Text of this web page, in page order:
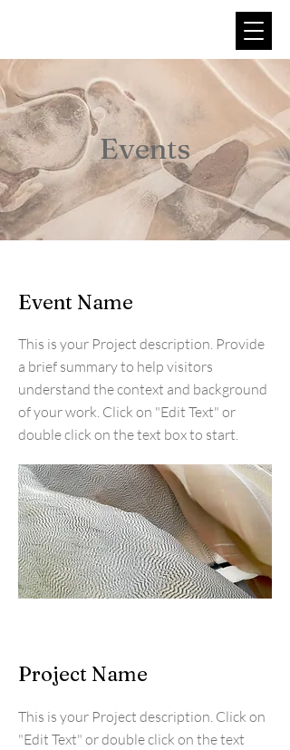
Events
Event Name
This is your Project description. Provide
a brief summary to help visitors
understand the context and background
of your work. Click on "Edit Text" or
double click on the text box to start.
Project Name
This is your Project description. Click on
"Edit Text" or double click on the text